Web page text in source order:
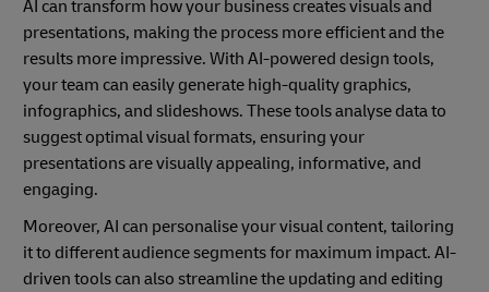
AI can transform how your business creates visuals and
presentations, making the process more efficient and the
results more impressive. With AI-powered design tools,
your team can easily generate high-quality graphics,
infographics, and slideshows. These tools analyse data to
suggest optimal visual formats, ensuring your
presentations are visually appealing, informative, and
engaging.
Moreover, AI can personalise your visual content, tailoring
it to different audience segments for maximum impact. AI-
driven tools can also streamline the updating and editing